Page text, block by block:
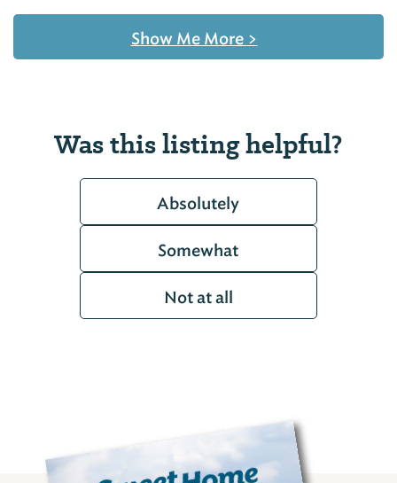
Show Me More >
Was this listing helpful?
Absolutely
Somewhat
Not at all